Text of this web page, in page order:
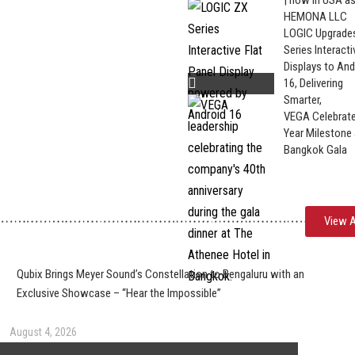
HEMONA LLC
LOGIC
Series
Displays to
16, Delivering
Smarter,
VEGA
Year Milestone
Bangkok Gala
View
Qubix Brings Meyer Sound’s Constellation to Bengaluru with an
Exclusive Showcase – “Hear the Impossible”
August 4, 2026